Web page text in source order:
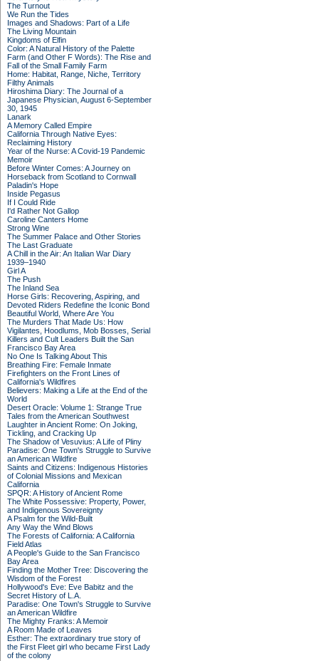
The Turnout
We Run the Tides
Images and Shadows: Part of a Life
The Living Mountain
Kingdoms of Elfin
Color: A Natural History of the Palette
Farm (and Other F Words): The Rise and
Fall of the Small Family Farm
Home: Habitat, Range, Niche, Territory
Filthy Animals
Hiroshima Diary: The Journal of a
Japanese Physician, August 6-September
30, 1945
Lanark
A Memory Called Empire
California Through Native Eyes:
Reclaiming History
Year of the Nurse: A Covid-19 Pandemic
Memoir
Before Winter Comes: A Journey on
Horseback from Scotland to Cornwall
Paladin's Hope
Inside Pegasus
If I Could Ride
I'd Rather Not Gallop
Caroline Canters Home
Strong Wine
The Summer Palace and Other Stories
The Last Graduate
A Chill in the Air: An Italian War Diary
1939–1940
Girl A
The Push
The Inland Sea
Horse Girls: Recovering, Aspiring, and
Devoted Riders Redefine the Iconic Bond
Beautiful World, Where Are You
The Murders That Made Us: How
Vigilantes, Hoodlums, Mob Bosses, Serial
Killers and Cult Leaders Built the San
Francisco Bay Area
No One Is Talking About This
Breathing Fire: Female Inmate
Firefighters on the Front Lines of
California's Wildfires
Believers: Making a Life at the End of the
World
Desert Oracle: Volume 1: Strange True
Tales from the American Southwest
Laughter in Ancient Rome: On Joking,
Tickling, and Cracking Up
The Shadow of Vesuvius: A Life of Pliny
Paradise: One Town's Struggle to Survive
an American Wildfire
Saints and Citizens: Indigenous Histories
of Colonial Missions and Mexican
California
SPQR: A History of Ancient Rome
The White Possessive: Property, Power,
and Indigenous Sovereignty
A Psalm for the Wild-Built
Any Way the Wind Blows
The Forests of California: A California
Field Atlas
A People's Guide to the San Francisco
Bay Area
Finding the Mother Tree: Discovering the
Wisdom of the Forest
Hollywood's Eve: Eve Babitz and the
Secret History of L.A.
Paradise: One Town's Struggle to Survive
an American Wildfire
The Mighty Franks: A Memoir
A Room Made of Leaves
Esther: The extraordinary true story of
the First Fleet girl who became First Lady
of the colony